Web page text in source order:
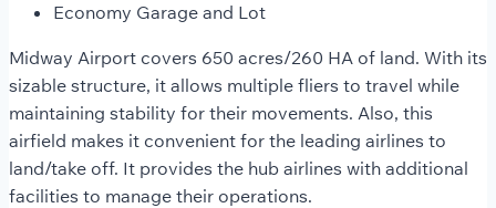
Economy Garage and Lot
Midway Airport covers 650 acres/260 HA of land. With its
sizable structure, it allows multiple fliers to travel while
maintaining stability for their movements. Also, this
airfield makes it convenient for the leading airlines to
land/take off. It provides the hub airlines with additional
facilities to manage their operations.